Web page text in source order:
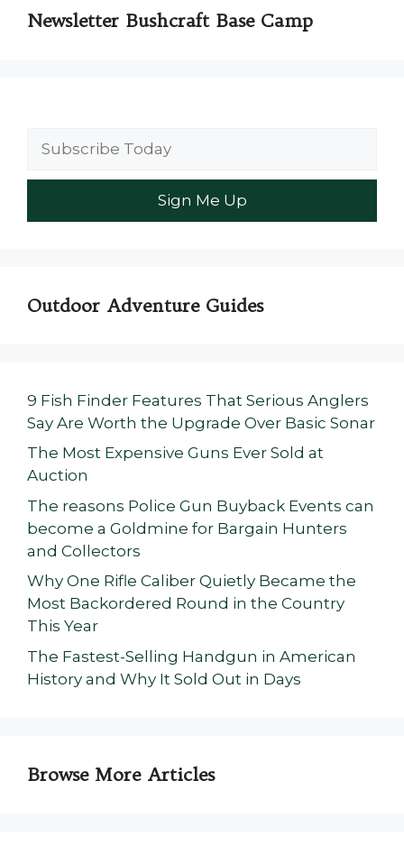
Newsletter Bushcraft Base Camp
Outdoor Adventure Guides
9 Fish Finder Features That Serious Anglers
Say Are Worth the Upgrade Over Basic Sonar
The Most Expensive Guns Ever Sold at
Auction
The reasons Police Gun Buyback Events can
become a Goldmine for Bargain Hunters
and Collectors
Why One Rifle Caliber Quietly Became the
Most Backordered Round in the Country
This Year
The Fastest-Selling Handgun in American
History and Why It Sold Out in Days
Browse More Articles